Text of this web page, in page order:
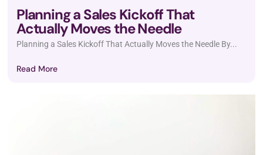
Planning a Sales Kickoff That
Actually Moves the Needle
Planning a Sales Kickoff That Actually Moves the Needle By...
Read More